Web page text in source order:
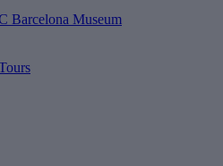
Barcelona Museum